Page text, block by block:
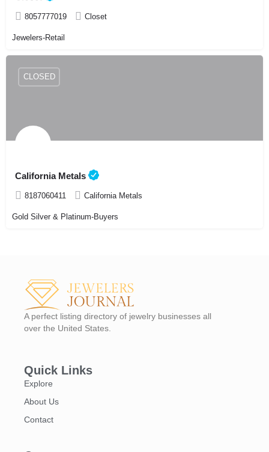
8057777019 Closet
Jewelers-Retail
California Metals
8187060411 California Metals
CLOSED
Gold Silver & Platinum-Buyers
A perfect listing directory of jewelry businesses all
over the United States.
Quick Links
Explore
About Us
Contact